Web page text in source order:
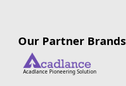
Our Partner Brands
Acadlance Pioneering Solution